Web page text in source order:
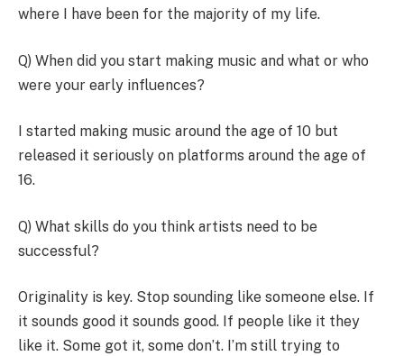
where I have been for the majority of my life.
Q) When did you start making music and what or who
were your early influences?
I started making music around the age of 10 but
released it seriously on platforms around the age of
16.
Q) What skills do you think artists need to be
successful?
Originality is key. Stop sounding like someone else. If
it sounds good it sounds good. If people like it they
like it. Some got it, some don’t. I’m still trying to